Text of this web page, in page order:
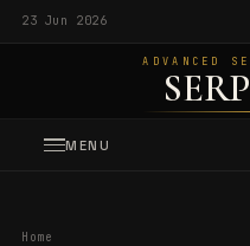
23 Jun 2026
ADVANCED
SERP
MENU
Home